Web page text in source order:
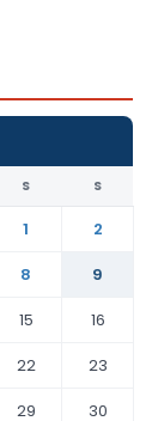
S S
1
2
8
9
15
16
22
23
29 30